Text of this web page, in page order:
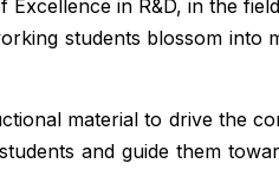
in R&D, in the
students blossom into
material to drive the
and guide them